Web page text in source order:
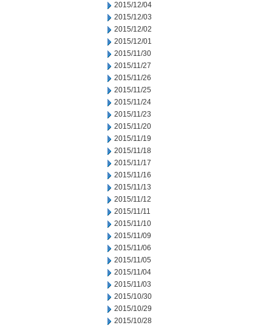
2015/12/04
2015/12/03
2015/12/02
2015/12/01
2015/11/30
2015/11/27
2015/11/26
2015/11/25
2015/11/24
2015/11/23
2015/11/20
2015/11/19
2015/11/18
2015/11/17
2015/11/16
2015/11/13
2015/11/12
2015/11/11
2015/11/10
2015/11/09
2015/11/06
2015/11/05
2015/11/04
2015/11/03
2015/10/30
2015/10/29
2015/10/28